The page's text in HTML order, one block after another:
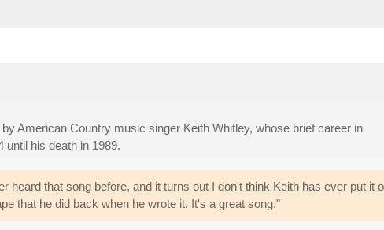
American Country music singer Keith Whitley, whose brief career in
his death in 1989.
heard that song before, and it turns out I don't think Keith has ever put it
that he did back when he wrote it. It's a great song."